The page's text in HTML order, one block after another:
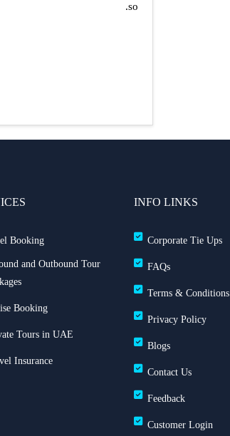
so.
Booking
and Outbound Tour
Booking
Tours in UAE
Insurance
INFO LINKS
Corporate Tie Ups
FAQs
Terms & Conditions
Privacy Policy
Blogs
Contact Us
Feedback
Customer Login